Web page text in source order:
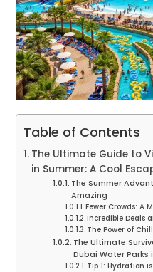
Table of Contents
The Ultimate Guide to
in Summer: A Cool
The Summer
Amazing
Fewer Crowds: A
Incredible Deals
The Power of
The Ultimate
Dubai Water Parks
Tip 1: Hydration